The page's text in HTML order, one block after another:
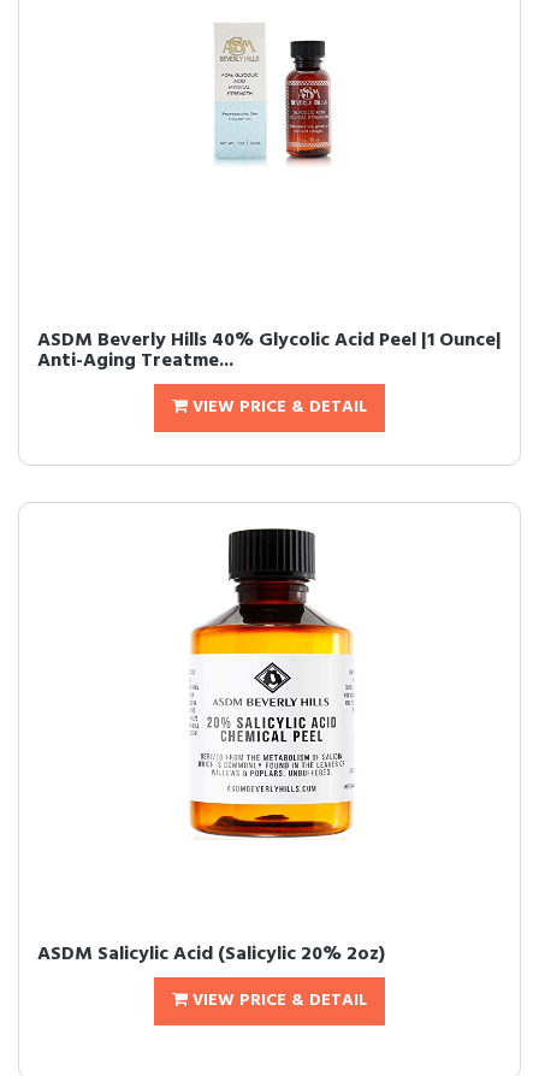
ASDM Beverly Hills 40% Glycolic Acid Peel |1 Ounce|
Anti-Aging Treatme...
VIEW PRICE & DETAIL
ASDM Salicylic Acid (Salicylic 20% 2oz)
VIEW PRICE & DETAIL